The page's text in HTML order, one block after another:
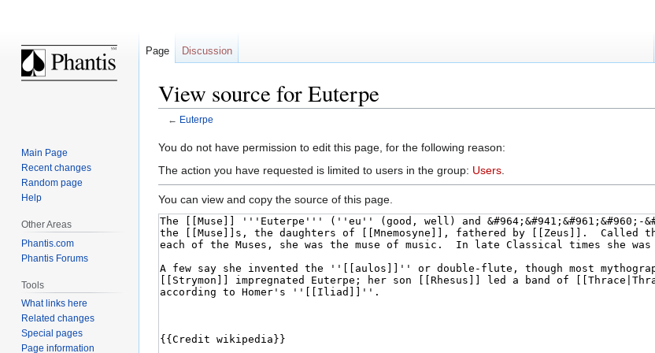
View source for Euterpe
← Euterpe
Jump
to
Jump
to
You do not have permission to edit this page, for the following reason:
The action you have requested is limited to users in the group: Users
You can view and copy the source of this page.
Page Discussion
Main Page
Recent changes
Random page
Help
Other Areas
Phantis.com
Phantis Forums
Tools
What links here
Related changes
Special pages
Page information